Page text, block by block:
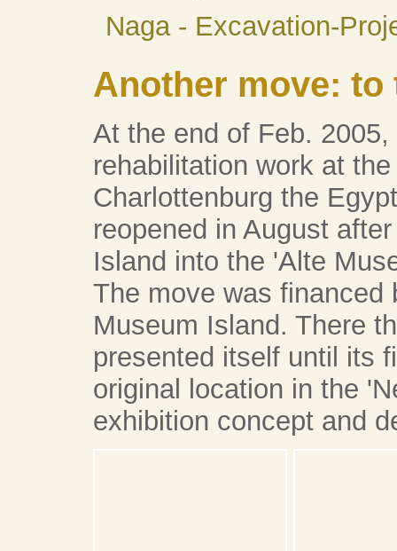
Naga - Excavation-
Another move: to
At the end of Feb.
rehabilitation work at
Charlottenburg the
reopened in August
Island into the 'Alte
The move was financed
Museum Island. There
presented itself until its
original location in the
exhibition concept and